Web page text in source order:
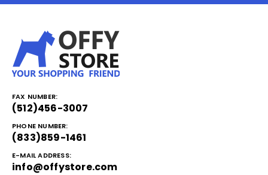
FAX NUMBER:
(512)456-3007
PHONE NUMBER:
(833)859-1461
E-MAIL ADDRESS:
info@offystore.com